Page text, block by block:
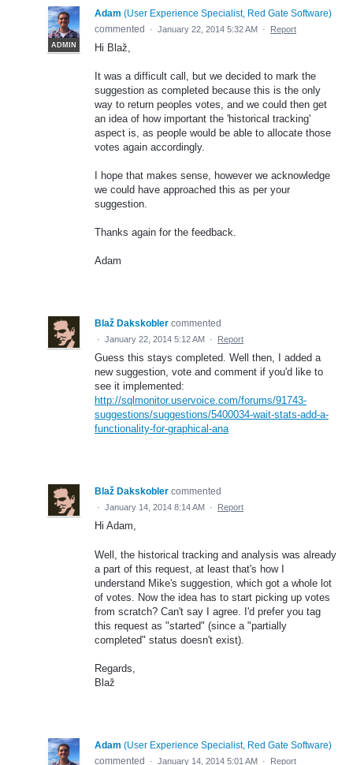
ADMIN
Adam (User Experience Specialist, Red Gate Software)
commented
· January 22, 2014 5:32 AM · Report
Hi Blaž,
It was a difficult call, but we decided to mark the
suggestion as completed because this is the only
way to return peoples votes, and we could then get
an idea of how important the 'historical tracking'
aspect is, as people would be able to allocate those
votes again accordingly.
I hope that makes sense, however we acknowledge
we could have approached this as per your
suggestion.
Thanks again for the feedback.
Adam
Blaž Dakskobler commented
· January 22, 2014 5:12 AM · Report
Guess this stays completed. Well then, I added a
new suggestion, vote and comment if you'd like to
see it implemented:
http://sqlmonitor.uservoice.com/forums/91743-
suggestions/suggestions/5400034-wait-stats-add-a-
functionality-for-graphical-ana
Blaž Dakskobler commented
· January 14, 2014 8:14 AM · Report
Hi Adam,
Well, the historical tracking and analysis was already
a part of this request, at least that's how I
understand Mike's suggestion, which got a whole lot
of votes. Now the idea has to start picking up votes
from scratch? Can't say I agree. I'd prefer you tag
this request as "started" (since a "partially
completed" status doesn't exist).
Regards,
Blaž
Adam (User Experience Specialist, Red Gate Software)
commented
· January 14, 2014 5:01 AM · Report